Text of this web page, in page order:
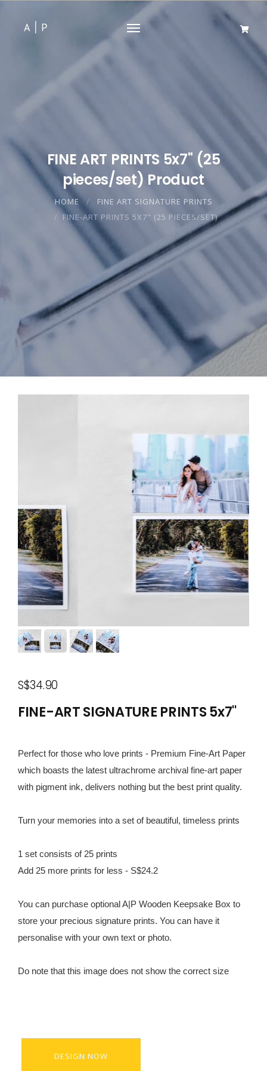
FINE ART PRINTS 5x7" (25
pieces/set) Product
HOME
FINE ART SIGNATURE PRINTS
FINE-ART PRINTS 5X7" (25 PIECES/SET)
S$34.90
FINE-ART SIGNATURE PRINTS 5x7"
Perfect for those who love prints - Premium Fine-Art Paper
which boasts the latest ultrachrome archival fine-art paper
with pigment ink, delivers nothing but the best print quality.
Turn your memories into a set of beautiful, timeless prints
1 set consists of 25 prints
Add 25 more prints for less - S$24.2
You can purchase optional A|P Wooden Keepsake Box to
store your precious signature prints. You can have it
personalise with your own text or photo.
Do note that this image does not show the correct size
DESIGN NOW